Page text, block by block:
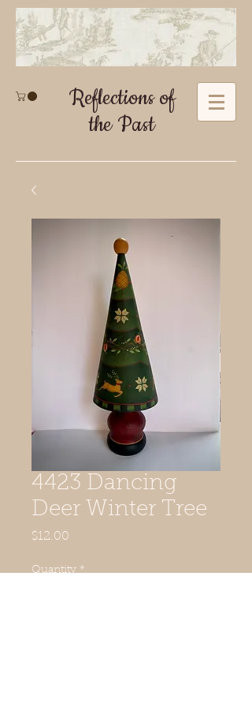
Reflections of
the Past
4423 Dancing
Deer Winter Tree
$12.00
Quantity *